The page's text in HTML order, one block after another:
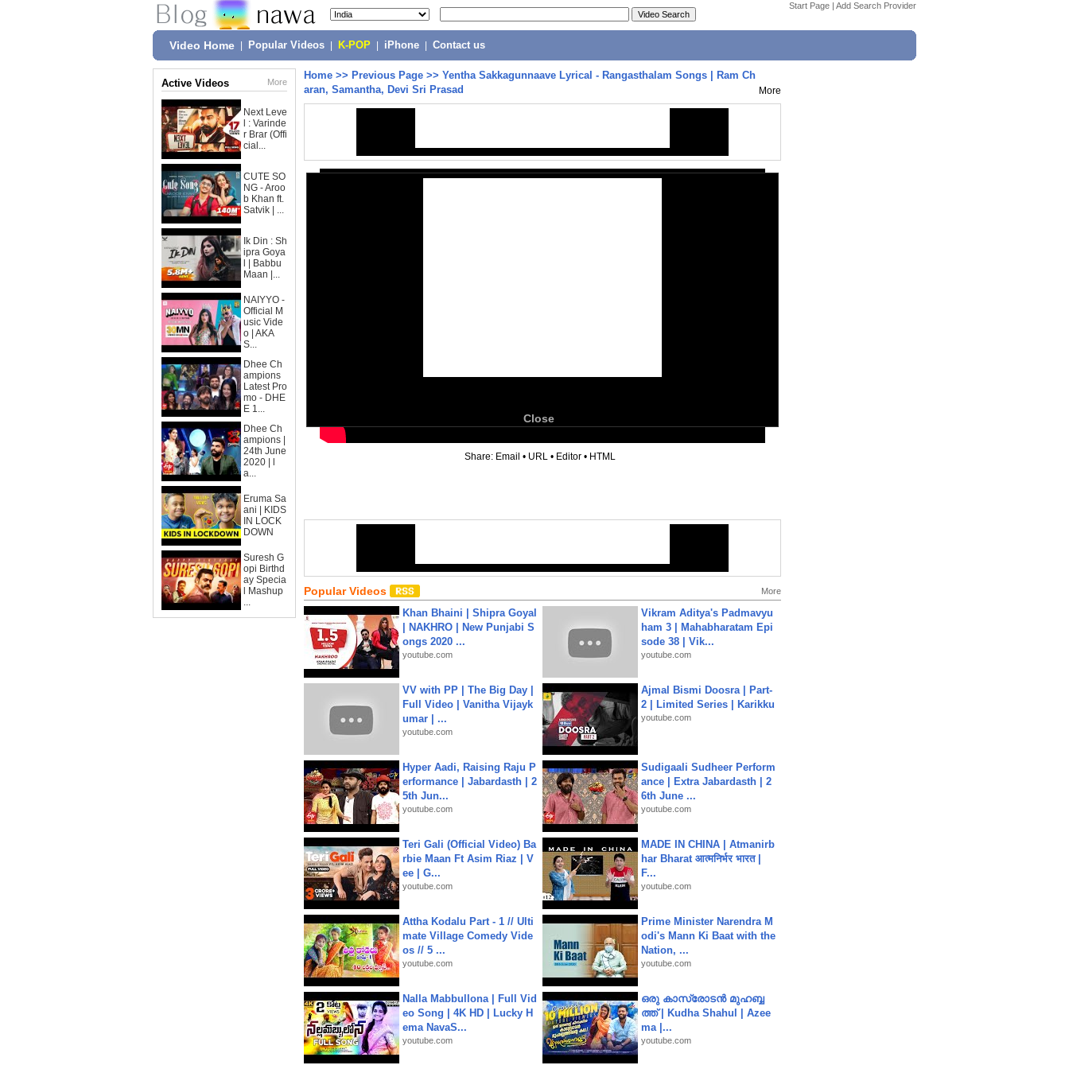
Start Page | Add Search Provider
Video Home Popular Videos K-POP iPhone Contact us
Active Videos More
Next Leve
l : Varinde
r Brar (Offi
cial...
CUTE SO
NG - Aroo
b Khan ft.
Satvik | ...
Ik Din : Sh
ipra Goya
l | Babbu
Maan |...
NAIYYO -
Official M
usic Vide
o | AKA
S...
Dhee Ch
ampions
Latest Pro
mo - DHE
E 1...
Dhee Ch
ampions |
24th June
2020 | l
a...
Eruma Sa
ani | KIDS
IN LOCK
DOWN
Suresh G
opi Birthd
ay Specia
l Mashup
...
Home >> Previous Page >> Yentha Sakkagunnaave Lyrical - Rangasthalam Songs | Ram Ch
aran, Samantha, Devi Sri Prasad
More
Close
Share: Email • URL • Editor • HTML
Popular Videos More
Khan Bhaini | Shipra Goyal
| NAKHRO | New Punjabi S
ongs 2020 ...
youtube.com
Vikram Aditya's Padmavyu
ham 3 | Mahabharatam Epi
sode 38 | Vik...
youtube.com
VV with PP | The Big Day |
Full Video | Vanitha Vijayk
umar | ...
youtube.com
Ajmal Bismi Doosra | Part-
2 | Limited Series | Karikku
youtube.com
Hyper Aadi, Raising Raju P
erformance | Jabardasth | 2
5th Jun...
youtube.com
Sudigaali Sudheer Perform
ance | Extra Jabardasth | 2
6th June ...
youtube.com
Teri Gali (Official Video) Ba
rbie Maan Ft Asim Riaz | V
ee | G...
youtube.com
MADE IN CHINA | Atmanirb
har Bharat आत्मनिर्भर भारत |
F...
youtube.com
Attha Kodalu Part - 1 // Ulti
mate Village Comedy Vide
os // 5 ...
youtube.com
Prime Minister Narendra M
odi's Mann Ki Baat with the
Nation, ...
youtube.com
Nalla Mabbullona | Full Vid
eo Song | 4K HD | Lucky H
ema NavaS...
youtube.com
ഒരു കാസ്രോടൻ മുഹബ്ബ
ത്ത്‌ | Kudha Shahul | Azee
ma |...
youtube.com